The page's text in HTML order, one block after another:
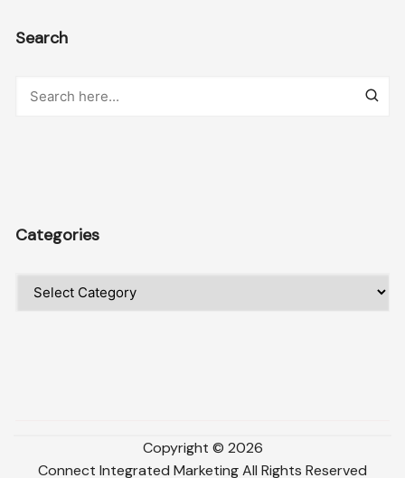
Search
Categories
Copyright © 2026
Connect Integrated MarketingAll Rights Reserved